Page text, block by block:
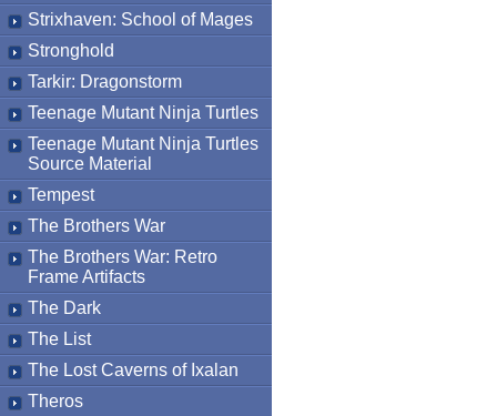
Strixhaven: School of Mages
Stronghold
Tarkir: Dragonstorm
Teenage Mutant Ninja Turtles
Teenage Mutant Ninja Turtles
Source Material
Tempest
The Brothers War
The Brothers War: Retro
Frame Artifacts
The Dark
The List
The Lost Caverns of Ixalan
Theros